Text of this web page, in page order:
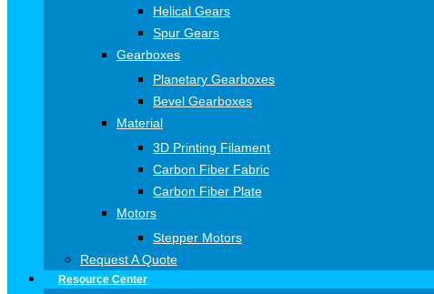
Helical Gears
Spur Gears
Gearboxes
Planetary Gearboxes
Bevel Gearboxes
Material
3D Printing Filament
Carbon Fiber Fabric
Carbon Fiber Plate
Motors
Stepper Motors
Request A Quote
Resource Center